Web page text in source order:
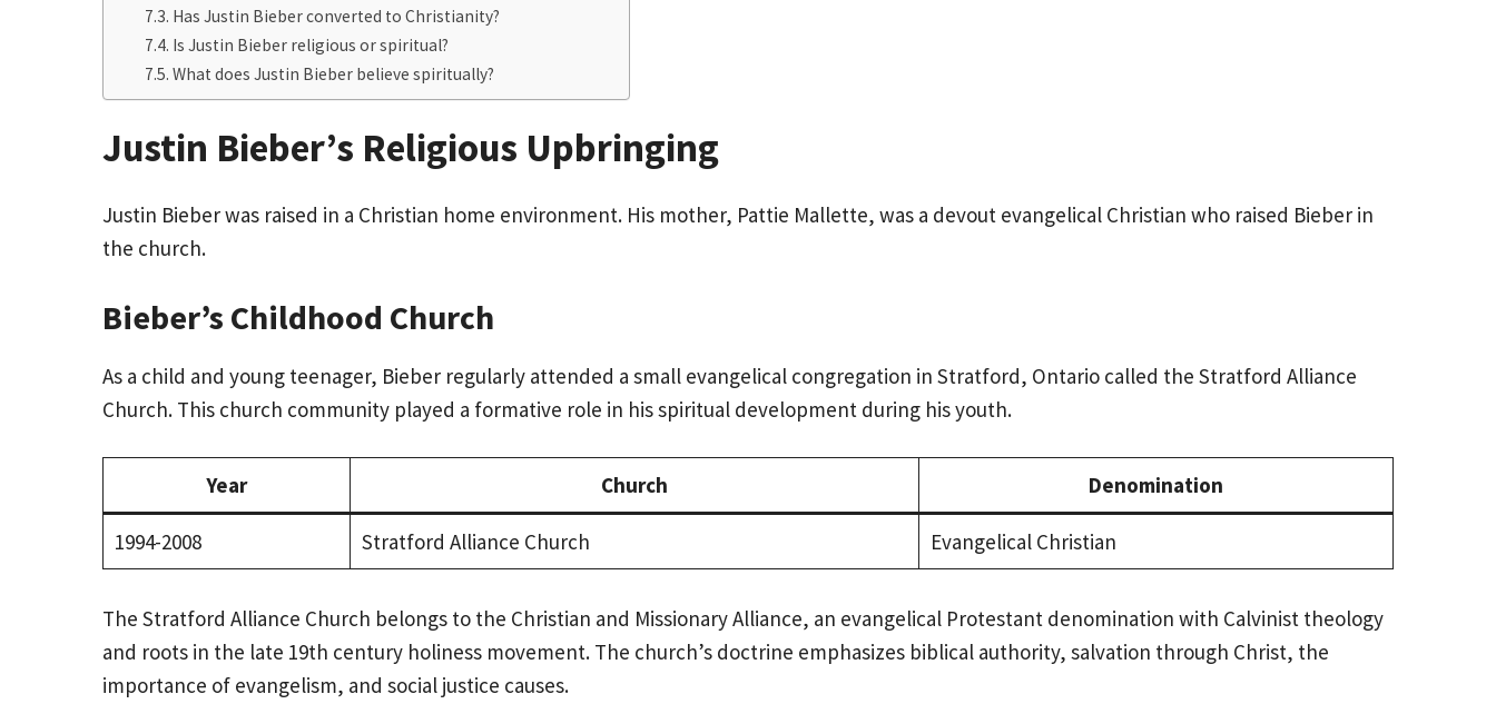
Has Justin Bieber converted to Christianity?
Is Justin Bieber religious or spiritual?
What does Justin Bieber believe spiritually?
Justin Bieber’s Religious Upbringing
Justin Bieber was raised in a Christian home environment. His mother, Pattie Mallette, was a devout evangelical Christian who raised Bieber in
the church.
Bieber’s Childhood Church
As a child and young teenager, Bieber regularly attended a small evangelical congregation in Stratford, Ontario called the Stratford Alliance
Church. This church community played a formative role in his spiritual development during his youth.
Year Church Denomination
1994-2008 Stratford Alliance Church Evangelical Christian
The Stratford Alliance Church belongs to the Christian and Missionary Alliance, an evangelical Protestant denomination with Calvinist theology
and roots in the late 19th century holiness movement. The church’s doctrine emphasizes biblical authority, salvation through Christ, the
importance of evangelism, and social justice causes.